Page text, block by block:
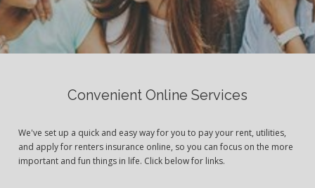
Convenient Online Services
We've set up a quick and easy way for you to pay your rent, utilities,
and apply for renters insurance online, so you can focus on the more
important and fun things in life. Click below for links.